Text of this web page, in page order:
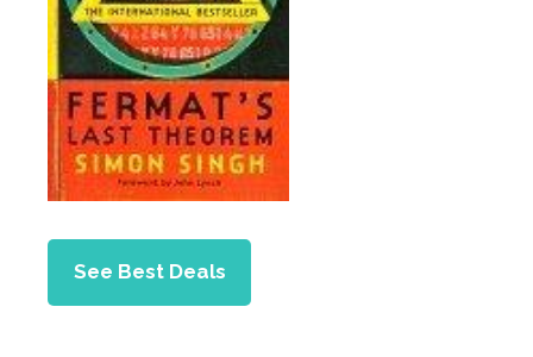
See Best Deals